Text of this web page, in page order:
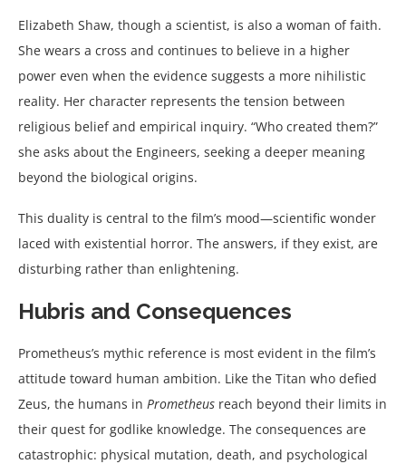
Elizabeth Shaw, though a scientist, is also a woman of faith.
She wears a cross and continues to believe in a higher
power even when the evidence suggests a more nihilistic
reality. Her character represents the tension between
religious belief and empirical inquiry. “Who created them?”
she asks about the Engineers, seeking a deeper meaning
beyond the biological origins.
This duality is central to the film’s mood—scientific wonder
laced with existential horror. The answers, if they exist, are
disturbing rather than enlightening.
Hubris and Consequences
Prometheus’s mythic reference is most evident in the film’s
attitude toward human ambition. Like the Titan who defied
Zeus, the humans in Prometheus reach beyond their limits in
their quest for godlike knowledge. The consequences are
catastrophic: physical mutation, death, and psychological